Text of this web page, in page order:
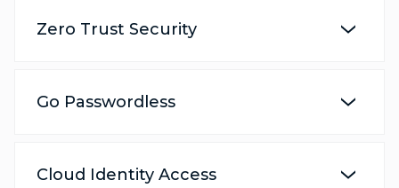
Zero Trust Security
Go Passwordless
Cloud Identity Access